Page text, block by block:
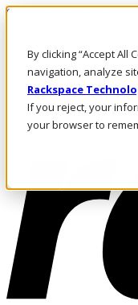
By clicking “Accept
navigation, analyze
Rackspace
If you reject, your
your browser to
Skip to main content
Call Us
Marketplace
US/EN
Log In & Support